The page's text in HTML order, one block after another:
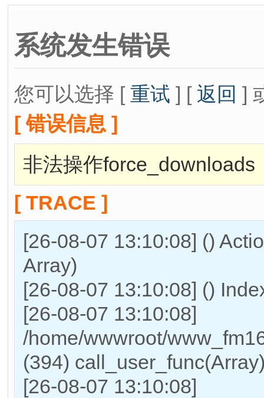
系统发生错误
您可以选择 [ 重试 ] [ 返回 ]
[ 错误信息 ]
非法操作force_downloads
[ TRACE ]
[26-08-07 13:10:08] ()
Array)
[26-08-07 13:10:08] ()
[26-08-07 13:10:08]
/home/wwwroot/
(394)
[26-08-07 13:10:08]